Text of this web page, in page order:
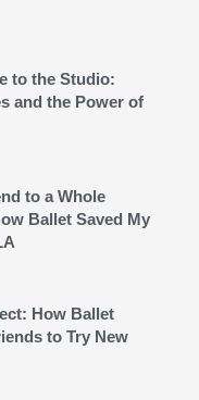
to the Studio:
and the Power of
to a Whole
Ballet Saved My
How Ballet
to Try New